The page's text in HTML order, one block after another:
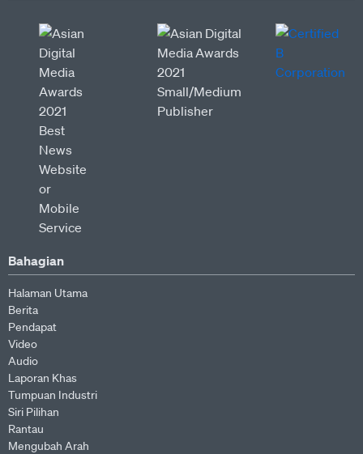
Bahagian
Halaman Utama
Berita
Pendapat
Video
Audio
Laporan Khas
Tumpuan Industri
Siri Pilihan
Rantau
Mengubah Arah